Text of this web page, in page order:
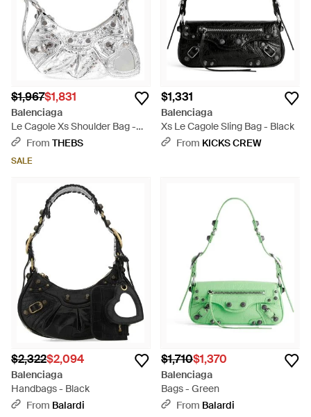
$1,967$1,831
Balenciaga
Le Cagole Xs Shoulder Bag -
WhiteFrom THEBS
SALE
$1,331
Balenciaga
Xs Le Cagole Sling Bag - Black
From KICKS CREW
$2,322$2,094
Balenciaga
Handbags - Black
From Balardi
$1,710$1,370
Balenciaga
Bags - Green
From Balardi